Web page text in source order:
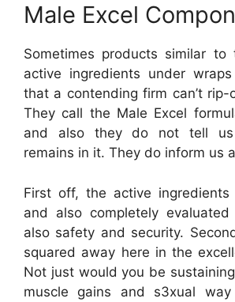
Male Excel
Sometimes products similar to
active ingredients under
that a contending firm can’t
They call the Male Excel
and also they do not tell us
remains in it. They do inform us
First off, the active
and also completely
also safety and security.
squared away here in the
Not just would you be
muscle gains and s3xual